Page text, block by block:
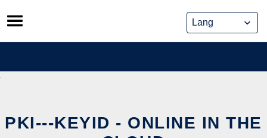
Skip
to
content
PKI---KEYID - ONLINE IN THE